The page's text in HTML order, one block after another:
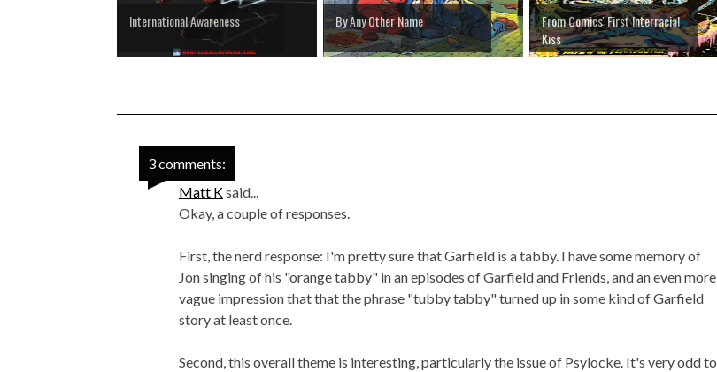
International Awareness By Any Other Name
From Comics' First Interracial
Kiss
3 comments:
Matt Ksaid...
Okay, a couple of responses.
First, the nerd response: I'm pretty sure that Garfield is a tabby. I have some memory of
Jon singing of his "orange tabby" in an episodes of Garfield and Friends, and an even more
vague impression that that the phrase "tubby tabby" turned up in some kind of Garfield
story at least once.
Second, this overall theme is interesting, particularly the issue of Psylocke. It's very odd to